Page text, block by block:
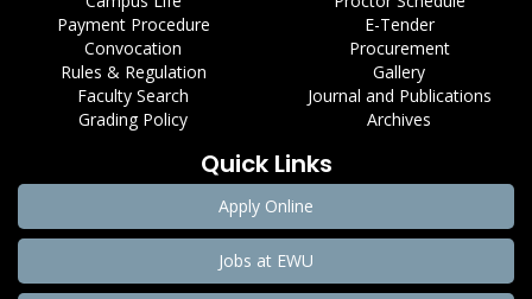
Payment Procedure
Convocation
Rules & Regulation
Faculty Search
Grading Policy
E-Tender
Procurement
Gallery
Journal and Publications
Archives
Quick Links
Apply Online
Jobs at EWU